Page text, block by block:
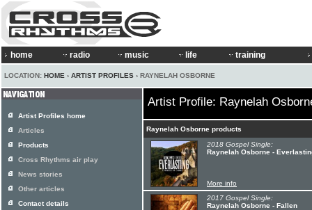
home radio music life training
LOCATION: HOME › ARTIST PROFILES › RAYNELAH OSBORNE
Artist Profile: Raynelah
Raynelah Osborne products
2018 Gospel Single:
Raynelah Osborne -
More info
2017 Gospel Single:
Raynelah Osborne - Fallen
Artist Profiles home
Articles
Products
Cross Rhythms air play
News stories
Other articles
Contact details